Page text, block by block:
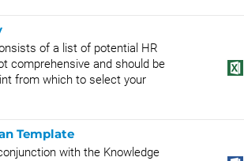
of a list of potential HR
comprehensive and should be
from which to select your
Template
with the Knowledge